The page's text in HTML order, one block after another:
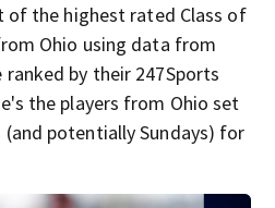
of the highest rated Class of
Ohio using data from
ranked by their 247Sports
the players from Ohio set
potentially Sundays) for